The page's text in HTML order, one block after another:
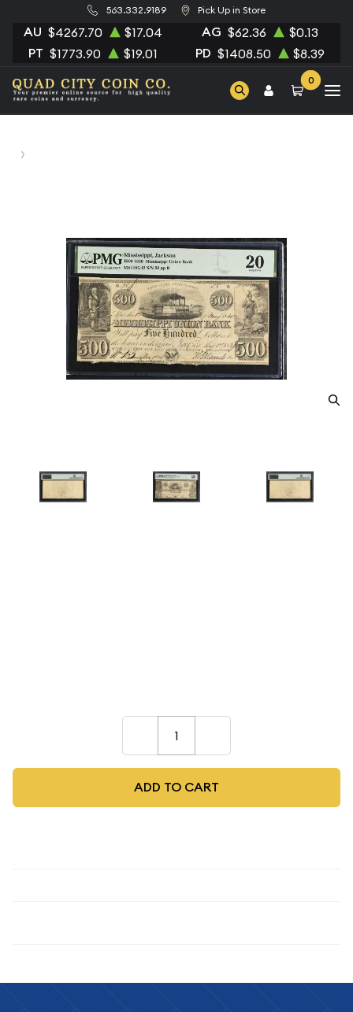
563.332.9189 Pick Up in Store
AU $4267.70 $17.04 AG $62.36 $0.13
PT $1773.90 $19.01 PD $1408.50 $8.39
0
ADD TO CART